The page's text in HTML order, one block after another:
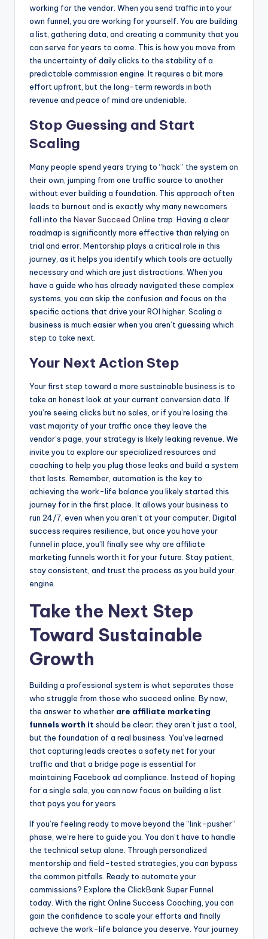
working for the vendor. When you send traffic into your
own funnel, you are working for yourself. You are building
a list, gathering data, and creating a community that you
can serve for years to come. This is how you move from
the uncertainty of daily clicks to the stability of a
predictable commission engine. It requires a bit more
effort upfront, but the long-term rewards in both
revenue and peace of mind are undeniable.
Stop Guessing and Start
Scaling
Many people spend years trying to “hack” the system on
their own, jumping from one traffic source to another
without ever building a foundation. This approach often
leads to burnout and is exactly why many newcomers
fall into the Never Succeed Online trap. Having a clear
roadmap is significantly more effective than relying on
trial and error. Mentorship plays a critical role in this
journey, as it helps you identify which tools are actually
necessary and which are just distractions. When you
have a guide who has already navigated these complex
systems, you can skip the confusion and focus on the
specific actions that drive your ROI higher. Scaling a
business is much easier when you aren’t guessing which
step to take next.
Your Next Action Step
Your first step toward a more sustainable business is to
take an honest look at your current conversion data. If
you’re seeing clicks but no sales, or if you’re losing the
vast majority of your traffic once they leave the
vendor’s page, your strategy is likely leaking revenue. We
invite you to explore our specialized resources and
coaching to help you plug those leaks and build a system
that lasts. Remember, automation is the key to
achieving the work-life balance you likely started this
journey for in the first place. It allows your business to
run 24/7, even when you aren’t at your computer. Digital
success requires resilience, but once you have your
funnel in place, you’ll finally see why are affiliate
marketing funnels worth it for your future. Stay patient,
stay consistent, and trust the process as you build your
engine.
Take the Next Step
Toward Sustainable
Growth
Building a professional system is what separates those
who struggle from those who succeed online. By now,
the answer to whether are affiliate marketing
funnels worth it should be clear; they aren’t just a tool,
but the foundation of a real business. You’ve learned
that capturing leads creates a safety net for your
traffic and that a bridge page is essential for
maintaining Facebook ad compliance. Instead of hoping
for a single sale, you can now focus on building a list
that pays you for years.
If you’re feeling ready to move beyond the “link-pusher”
phase, we’re here to guide you. You don’t have to handle
the technical setup alone. Through personalized
mentorship and field-tested strategies, you can bypass
the common pitfalls. Ready to automate your
commissions? Explore the ClickBank Super Funnel
today. With the right Online Success Coaching, you can
gain the confidence to scale your efforts and finally
achieve the work-life balance you deserve. Your journey